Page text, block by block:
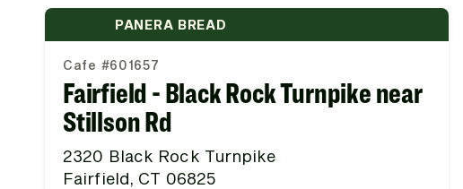
PANERA BREAD
Cafe #601657
Fairfield - Black Rock Turnpike near
Stillson Rd
2320 Black Rock Turnpike
Fairfield, CT 06825